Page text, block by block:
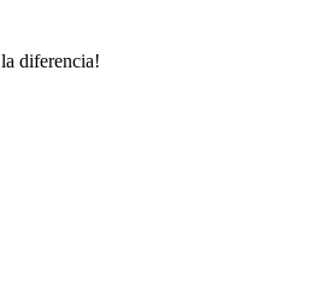
diferencia!